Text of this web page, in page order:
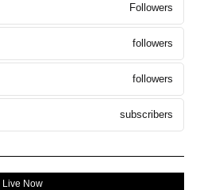
Followers
followers
followers
subscribers
Live Now